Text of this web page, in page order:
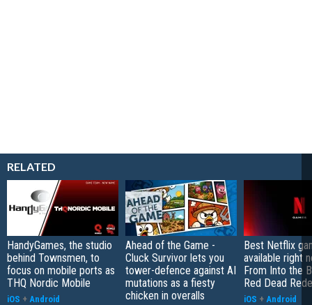
RELATED
HandyGames, the studio
behind Townsmen, to
focus on mobile ports as
THQ Nordic Mobile
iOS + Android
Ahead of the Game -
Cluck Survivor lets you
tower-defence against AI
mutations as a fiesty
chicken in overalls
Best Netflix
available right
From Into the
Red Dead
iOS + Android